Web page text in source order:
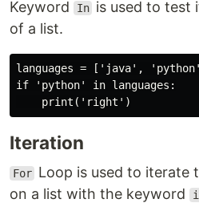
Keyword In is used to test
of a list.
languages = ['java',
if 'python' in languages:
Iteration
For Loop is used to iterate
on a list with the keyword